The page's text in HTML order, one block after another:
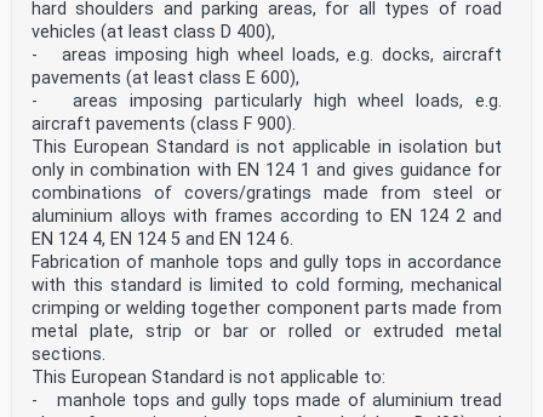
Key 1 Group 1 2 Group 2 3 Group 3 4 Group 4 Figure 5 —
Typical highway cross-section showing the location of
the groups
Key 1 Group 1 4 Group 4 a carriage way b hard shoulder
Figure 6 — Typical detail of a hard shoulder showing
the location of the groups SIST EN 124-1:2015
5.3 Frames in combination with concrete Where the frame
is made of a combination of any material according to
this standard and concrete, the concrete shall have a
compressive strength of at least C35/45 in accordance
with EN 206:2013. 6 Design requirements 6.1 Vents in
covers Covers can be designed with or without vents.
For covers with vents the minimum vent area shall
conform to Table 1 and their dimensions shall conform
to Table 2. SIST EN 124-1:2015
Dimensions of slots
mm Diameters of holes mm Length Width A 15 and B 125 ≤
170 18 to 25 18 to 38 C 250 to F 900 ≤ 170 18 to 32 30
to 38 6.2 Clear opening of manhole tops for man entry
hard shoulders and parking areas, for all types of road
vehicles (at least class D 400),
- areas imposing high wheel loads, e.g. docks, aircraft
pavements (at least class E 600),
- areas imposing particularly high wheel loads, e.g.
aircraft pavements (class F 900).
This European Standard is not applicable in isolation but
only in combination with EN 124 1 and gives guidance for
combinations of covers/gratings made from steel or
aluminium alloys with frames according to EN 124 2 and
EN 124 4, EN 124 5 and EN 124 6.
Fabrication of manhole tops and gully tops in accordance
with this standard is limited to cold forming, mechanical
crimping or welding together component parts made from
metal plate, strip or bar or rolled or extruded metal
sections.
This European Standard is not applicable to:
- manhole tops and gully tops made of aluminium tread